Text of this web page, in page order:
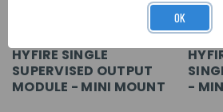
HYFIRE SINGLE
SUPERVISED OUTPUT
MODULE - MINI MOUNT
-
OK